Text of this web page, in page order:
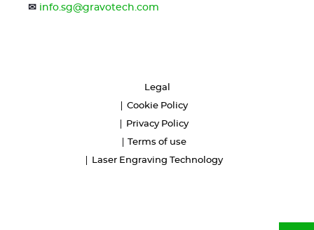
✉ info.sg@gravotech.com
Legal
Cookie Policy
Privacy Policy
Terms of use
Laser Engraving Technology